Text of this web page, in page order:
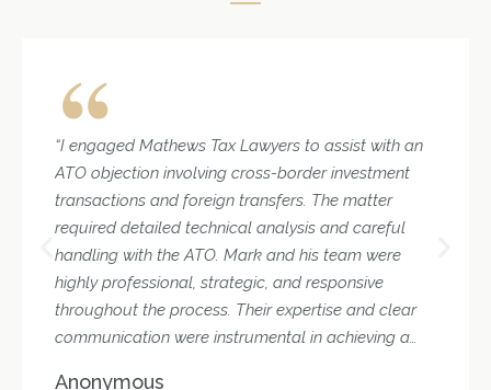
“I engaged Mathews Tax Lawyers to assist with an
ATO objection involving cross-border investment
transactions and foreign transfers. The matter
required detailed technical analysis and careful
handling with the ATO. Mark and his team were
highly professional, strategic, and responsive
throughout the process. Their expertise and clear
communication were instrumental in achieving a
Anonymous